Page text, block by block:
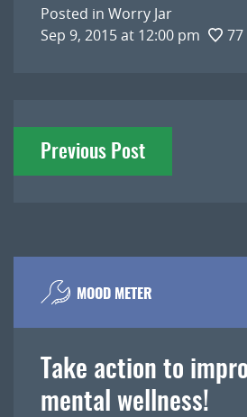
Posted in Worry Jar
Sep 9, 2015 at 12:00 pm
77
Post
navigation
Previous Post
MOOD METER
Take action to
mental wellness!